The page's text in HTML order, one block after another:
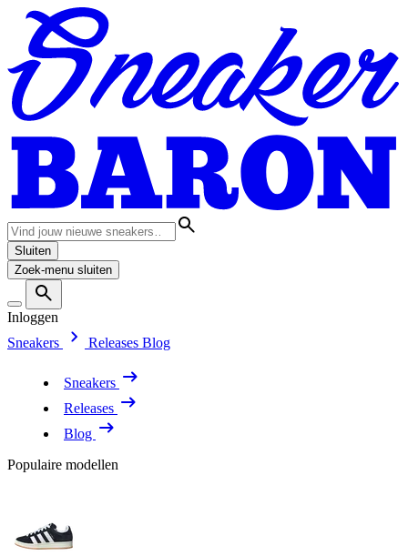
Sluiten
Zoek-menu sluiten
Inloggen
Sneakers
Releases Blog
Sneakers
Releases
Blog
Populaire modellen